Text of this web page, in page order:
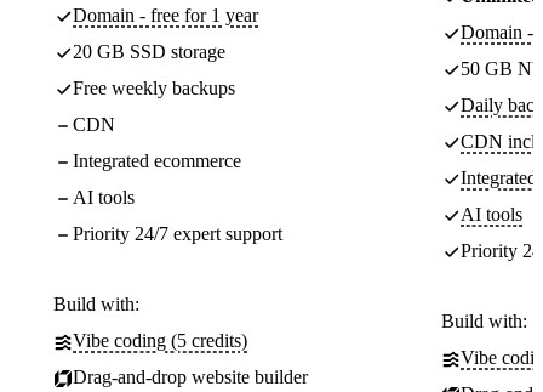
Domain - free for 1 year
20 GB SSD storage
Free weekly backups
CDN
Integrated ecommerce
AI tools
Priority 24/7 expert support
Build with:
Vibe coding (5 credits)
Drag-and-drop website builder
Domain -
50 GB
Daily
CDN
Integrated
AI tools
Priority
Build with:
Vibe